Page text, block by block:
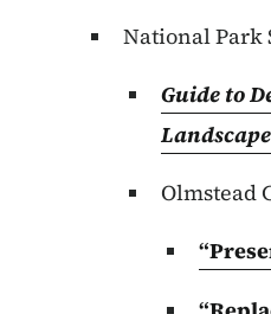
National Park
Guide to
Landscape
Olmstead